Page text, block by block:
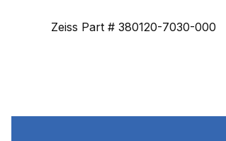
Zeiss Part # 380120-7030-000